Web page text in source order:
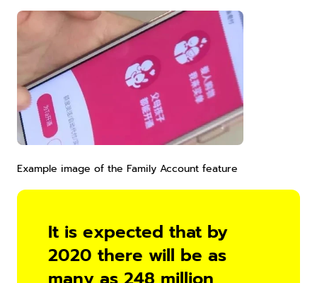
Example image of the Family Account feature
It is expected that by
2020 there will be as